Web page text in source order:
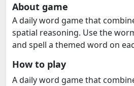
About game
A daily word game that
spatial reasoning. Use the
and spell a themed word on
How to play
A daily word game that